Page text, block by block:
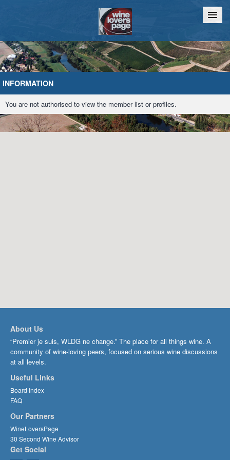
Home Chat
INFORMATION
You are not authorised to view the member list or profiles.
About Us
“Premier je suis, WLDG ne change.” The place for all things wine. A
community of wine-loving peers, focused on serious wine discussions
at all levels.
Useful Links
Board index
FAQ
Our Partners
WineLoversPage
30 Second Wine Advisor
Get Social